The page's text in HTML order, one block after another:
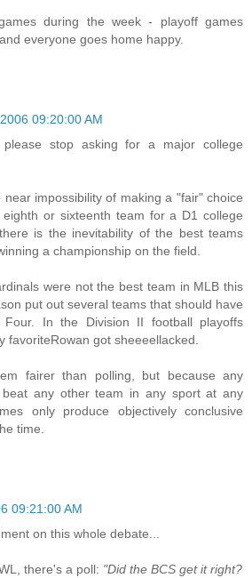
during the week - playoff games
everyone goes home happy.
09:20:00 AM
please stop asking for a major college
near impossibility of making a "fair" choice
or sixteenth team for a D1 college
is the inevitability of the best teams
a championship on the field.
were not the best team in MLB this
put out several teams that should have
In the Division II football playoffs
favoriteRowan got sheeeellacked.
fairer than polling, but because any
any other team in any sport at any
only produce objectively conclusive
time.
09:21:00 AM
on this whole debate...
there's a poll: "Did the BCS get it right?